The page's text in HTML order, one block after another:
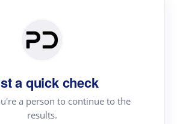
a quick check
a person to continue to the
results.